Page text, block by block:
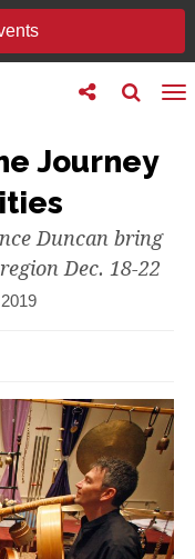
Toggle
search
Toggle
follow
Journey
Duncan bring
Dec. 18-22